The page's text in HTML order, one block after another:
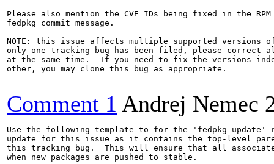
Please also mention the CVE IDs being fixed in the RPM
fedpkg commit message.
NOTE: this issue affects multiple supported versions of
only one tracking bug has been filed, please correct
at the same time.  If you need to fix the versions
other, you may clone this bug as appropriate.
Comment 1 Andrej Nemec
Use the following template to for the 'fedpkg update'
update for this issue as it contains the top-level
this tracking bug.  This will ensure that all
when new packages are pushed to stable.